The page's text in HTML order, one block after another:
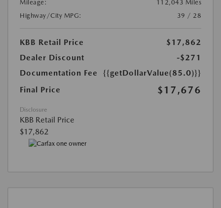
Mileage:
112,043 Miles
Highway/City MPG:
39 / 28
KBB Retail Price
$17,862
Dealer Discount
-$271
Documentation Fee
{{getDollarValue(85.0)}}
Final Price
$17,676
Disclosure
KBB Retail Price
$17,862